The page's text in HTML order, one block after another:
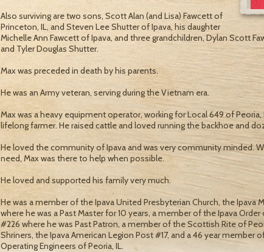
Also surviving are two sons, Scott Alan (and Lisa) Fawcett of
Princeton, IL, and Steven Lee Shutter of Ipava, his daughter
Michelle Ann Fawcett of Ipava, and three grandchildren, Dylan Scott
and Tyler Douglas Shutter.
Max was preceded in death by his parents.
He was an Army veteran, serving during the Vietnam era.
Max was a heavy equipment operator, working for Local 649 of Peoria,
lifelong farmer. He raised cattle and loved running the backhoe and
He loved the community of Ipava and was very community minded.
need, Max was there to help when possible.
He loved and supported his family very much.
He was a member of the Ipava United Presbyterian Church, the Ipava
where he was a Past Master for 10 years, a member of the Ipava
#226 where he was Past Patron, a member of the Scottish Rite of
Shriners, the Ipava American Legion Post #17, and a 46 year member
Operating Engineers of Peoria, IL.